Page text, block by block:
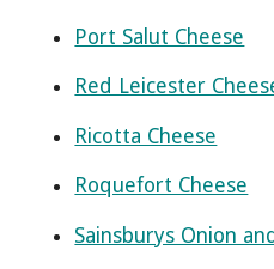
Port Salut Cheese
Red Leicester
Ricotta Cheese
Roquefort Cheese
Sainsburys Onion